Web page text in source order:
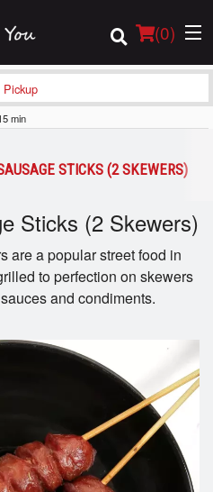
(0)
Search
Pickup
min
STICKS (2 SKEWERS)
Sticks (2 Skewers)
are a popular street food in
to perfection on skewers
and condiments.